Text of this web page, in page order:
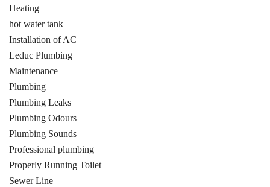
Heating
hot water tank
Installation of AC
Leduc Plumbing
Maintenance
Plumbing
Plumbing Leaks
Plumbing Odours
Plumbing Sounds
Professional plumbing
Properly Running Toilet
Sewer Line